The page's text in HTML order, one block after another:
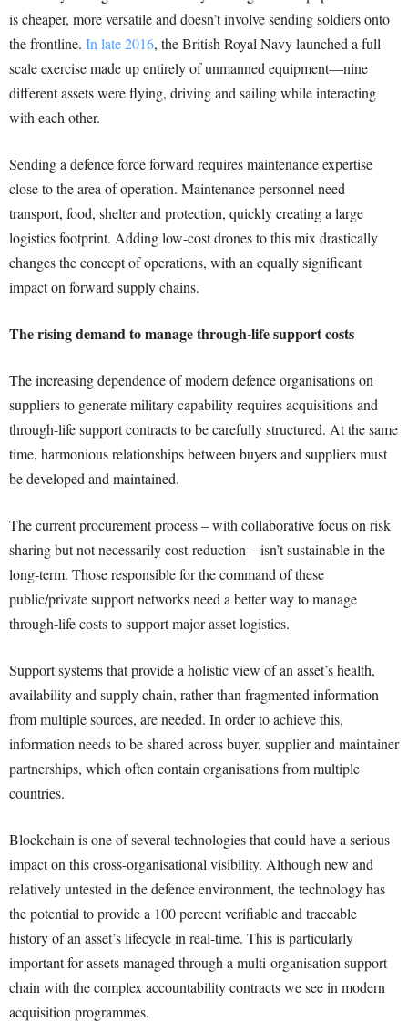
is cheaper, more versatile and doesn’t involve sending soldiers onto
the frontline. In late 2016, the British Royal Navy launched a full-
scale exercise made up entirely of unmanned equipment—nine
different assets were flying, driving and sailing while interacting
with each other.
Sending a defence force forward requires maintenance expertise
close to the area of operation. Maintenance personnel need
transport, food, shelter and protection, quickly creating a large
logistics footprint. Adding low-cost drones to this mix drastically
changes the concept of operations, with an equally significant
impact on forward supply chains.
The rising demand to manage through-life support costs
The increasing dependence of modern defence organisations on
suppliers to generate military capability requires acquisitions and
through-life support contracts to be carefully structured. At the same
time, harmonious relationships between buyers and suppliers must
be developed and maintained.
The current procurement process – with collaborative focus on risk
sharing but not necessarily cost-reduction – isn’t sustainable in the
long-term. Those responsible for the command of these
public/private support networks need a better way to manage
through-life costs to support major asset logistics.
Support systems that provide a holistic view of an asset’s health,
availability and supply chain, rather than fragmented information
from multiple sources, are needed. In order to achieve this,
information needs to be shared across buyer, supplier and maintainer
partnerships, which often contain organisations from multiple
countries.
Blockchain is one of several technologies that could have a serious
impact on this cross-organisational visibility. Although new and
relatively untested in the defence environment, the technology has
the potential to provide a 100 percent verifiable and traceable
history of an asset’s lifecycle in real-time. This is particularly
important for assets managed through a multi-organisation support
chain with the complex accountability contracts we see in modern
acquisition programmes.